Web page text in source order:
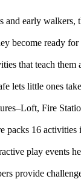
and early walkers,
become ready
that teach them
lets little ones
Fire
packs 16
play events
provide